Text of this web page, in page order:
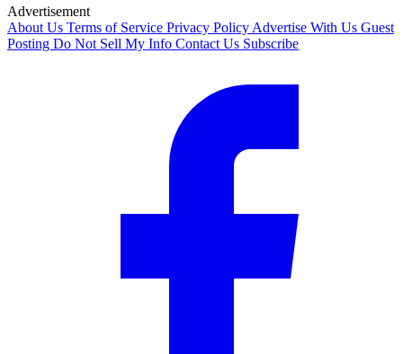
Advertisement
About Us Terms of Service Privacy Policy Advertise With Us Guest
Posting Do Not Sell My Info Contact Us Subscribe